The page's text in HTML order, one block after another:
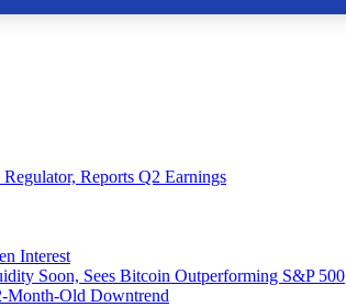
Reports Q2 Earnings
Interest
Soon, Sees Bitcoin Outperforming S&P 500
Month-Old Downtrend